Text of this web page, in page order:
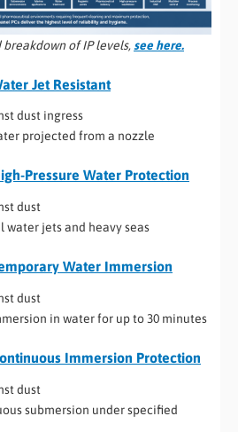
of IP levels, see here.
Jet Resistant
dust ingress
projected from a nozzle
Pressure Water Protection
dust
water jets and heavy seas
Water Immersion
dust
in water for up to 30 minutes
Immersion Protection
dust
submersion under specified